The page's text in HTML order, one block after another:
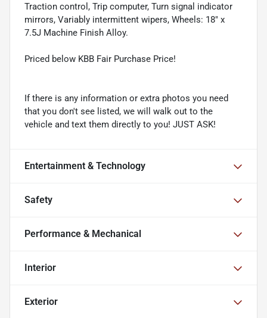
Traction control, Trip computer, Turn signal indicator
mirrors, Variably intermittent wipers, Wheels: 18" x
7.5J Machine Finish Alloy.
Priced below KBB Fair Purchase Price!
If there is any information or extra photos you need
that you don't see listed, we will walk out to the
vehicle and text them directly to you! JUST ASK!
Entertainment & Technology
Safety
Performance & Mechanical
Interior
Exterior